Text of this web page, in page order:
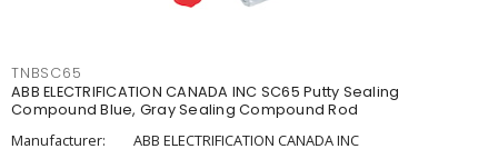
TNBSC65
ABB ELECTRIFICATION CANADA INC SC65 Putty Sealing
Compound Blue, Gray Sealing Compound Rod
Manufacturer:
ABB ELECTRIFICATION CANADA INC